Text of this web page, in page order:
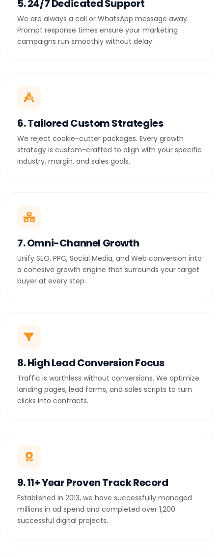
5. 24/7 Dedicated Support
We are always a call or WhatsApp message away.
Prompt response times ensure your marketing
campaigns run smoothly without delay.
6. Tailored Custom Strategies
We reject cookie-cutter packages. Every growth
strategy is custom-crafted to align with your specific
industry, margin, and sales goals.
7. Omni-Channel Growth
Unify SEO, PPC, Social Media, and Web conversion into
a cohesive growth engine that surrounds your target
buyer at every step.
8. High Lead Conversion Focus
Traffic is worthless without conversions. We optimize
landing pages, lead forms, and sales scripts to turn
clicks into contracts.
9. 11+ Year Proven Track Record
Established in 2013, we have successfully managed
millions in ad spend and completed over 1,200
successful digital projects.